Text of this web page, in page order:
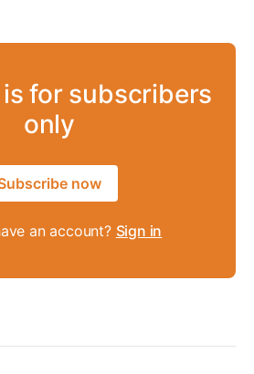
for subscribers
only
now
an account? Sign in